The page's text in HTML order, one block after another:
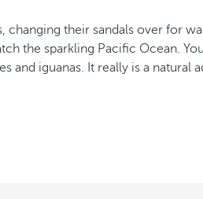
their sandals over for
the sparkling Pacific Ocean.
and iguanas. It really is a